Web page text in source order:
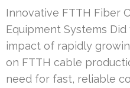
Innovative FTTH Fiber
Equipment Systems
impact of rapidly
on FTTH cable
need for fast, reliable